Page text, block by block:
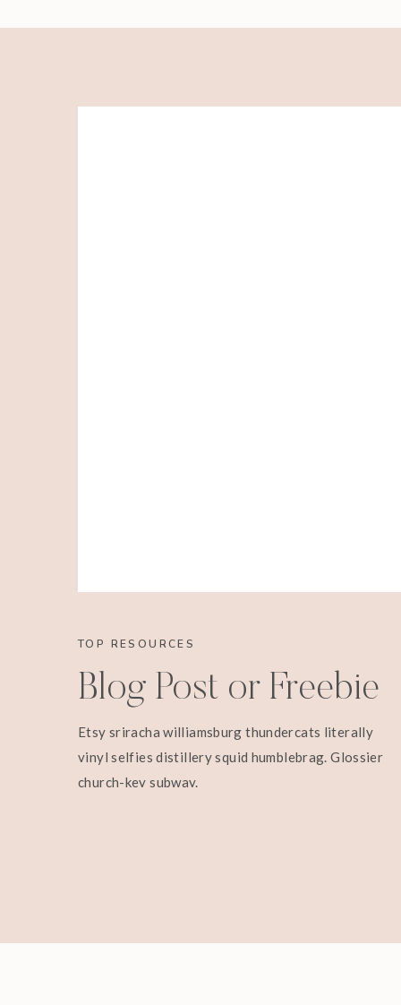
TOP RESOURCES
Blog Post or Freebie
Etsy sriracha williamsburg thundercats literally
vinyl selfies distillery squid humblebrag. Glossier
church-key subway.